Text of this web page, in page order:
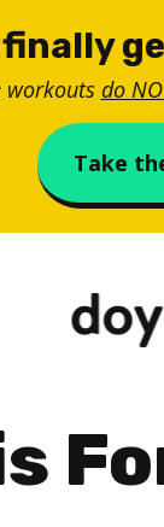
workouts do
Take